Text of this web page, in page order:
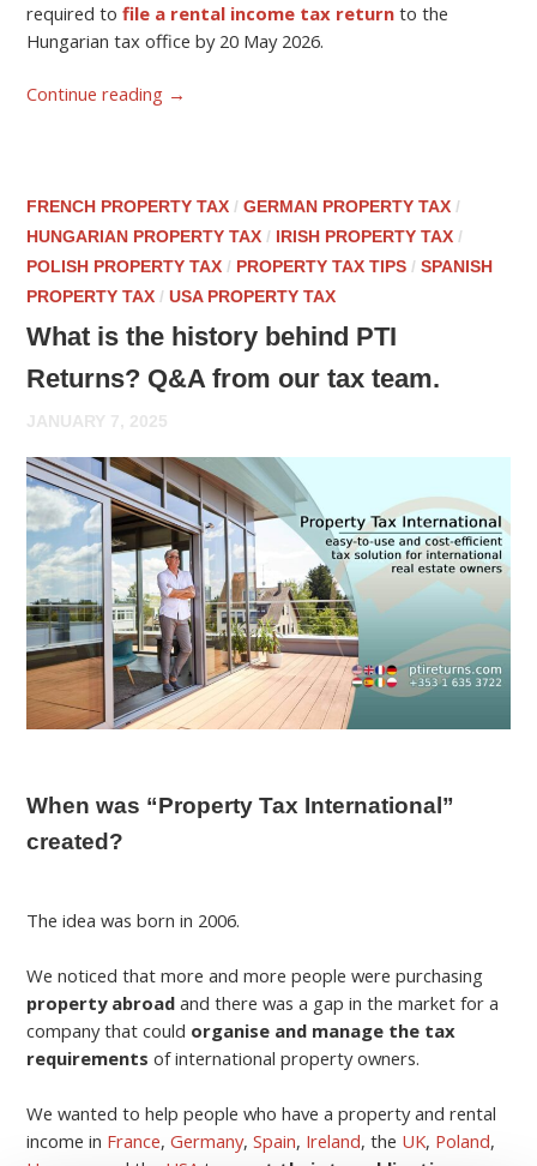
required tofile a rental income tax return to the
Hungarian tax office by 20 May 2026.
Continue reading →
FRENCH PROPERTY TAX /GERMAN PROPERTY TAX /
HUNGARIAN PROPERTY TAX / IRISH PROPERTY TAX /
POLISH PROPERTY TAX / PROPERTY TAX TIPS /SPANISH
PROPERTY TAX /USA PROPERTY TAX
What is the history behind PTI
Returns? Q&A from our tax team.
JANUARY 7, 2025
When was “Property Tax International”
created?
The idea was born in 2006.
We noticed that more and more people were purchasing
property abroad and there was a gap in the market for a
company that could organise and manage the tax
requirements of international property owners.
We wanted to help people who have a property and rental
income in France,Germany,Spain, Ireland, the UK, Poland,